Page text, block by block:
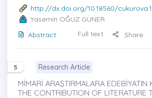
http://dx.doi.org/10.18560/
Yasemin OĞUZ GÜNER
Abstract
Full text Share
5 Research Article
MİMARİ ARAŞTIRMALARA
THE CONTRIBUTION OF LITERATURE